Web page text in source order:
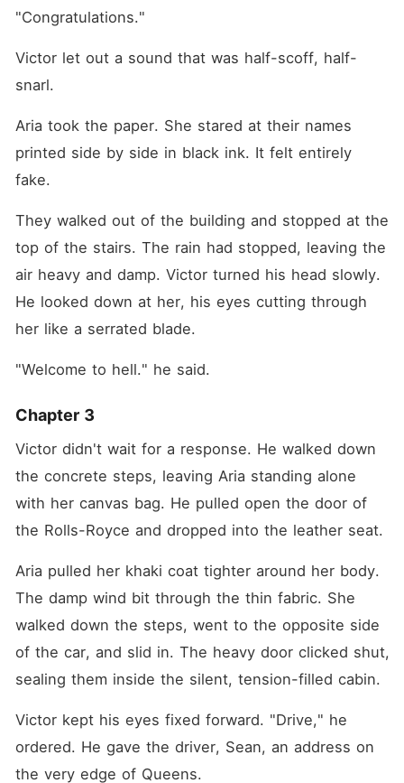
"Congratulations."
Victor let out a sound that was half-scoff, half-
snarl.
Aria took the paper. She stared at their names
printed side by side in black ink. It felt entirely
fake.
They walked out of the building and stopped at the
top of the stairs. The rain had stopped, leaving the
air heavy and damp. Victor turned his head slowly.
He looked down at her, his eyes cutting through
her like a serrated blade.
"Welcome to hell." he said.
Chapter 3
Victor didn't wait for a response. He walked down
the concrete steps, leaving Aria standing alone
with her canvas bag. He pulled open the door of
the Rolls-Royce and dropped into the leather seat.
Aria pulled her khaki coat tighter around her body.
The damp wind bit through the thin fabric. She
walked down the steps, went to the opposite side
of the car, and slid in. The heavy door clicked shut,
sealing them inside the silent, tension-filled cabin.
Victor kept his eyes fixed forward. "Drive," he
ordered. He gave the driver, Sean, an address on
the very edge of Queens.